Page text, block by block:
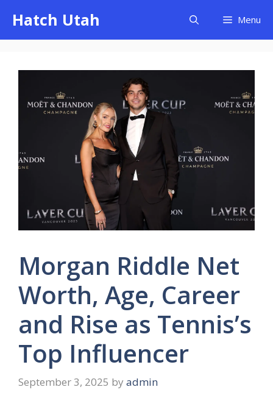
content
Hatch Utah Menu
Morgan Riddle Net
Worth, Age, Career
and Rise as Tennis’s
Top Influencer
September 3, 2025 by admin